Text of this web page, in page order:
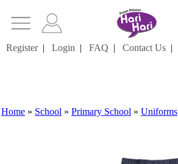
Register| Login | FAQ | Contact Us |
Home » School » Primary School » Uniforms